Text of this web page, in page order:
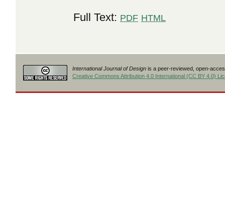
Full Text: PDF HTML
International Journal of Design is a peer-reviewed, open-
Creative Commons Attribution 4.0 International (CC BY 4.0)